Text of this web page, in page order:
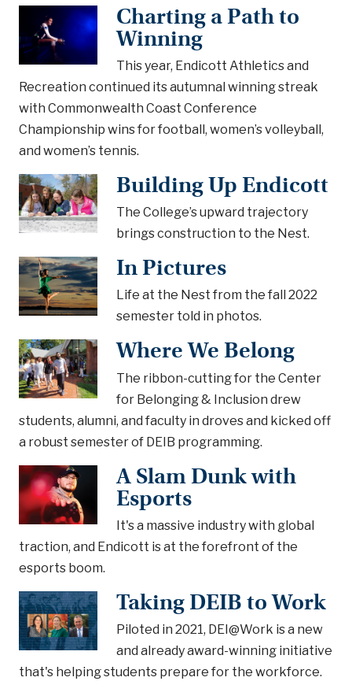
Charting a Path to
Winning
This year, Endicott Athletics and
Recreation continued its autumnal winning streak
with Commonwealth Coast Conference
Championship wins for football, women’s volleyball,
and women’s tennis.
Building Up Endicott
The College’s upward trajectory
brings construction to the Nest.
In Pictures
Life at the Nest from the fall 2022
semester told in photos.
Where We Belong
The ribbon-cutting for the Center
for Belonging & Inclusion drew
students, alumni, and faculty in droves and kicked off
a robust semester of DEIB programming.
A Slam Dunk with
Esports
It's a massive industry with global
traction, and Endicott is at the forefront of the
esports boom.
Taking DEIB to Work
Piloted in 2021, DEI@Work is a new
and already award-winning initiative
that's helping students prepare for the workforce.